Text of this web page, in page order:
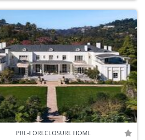
PRE-FORECLOSURE HOME